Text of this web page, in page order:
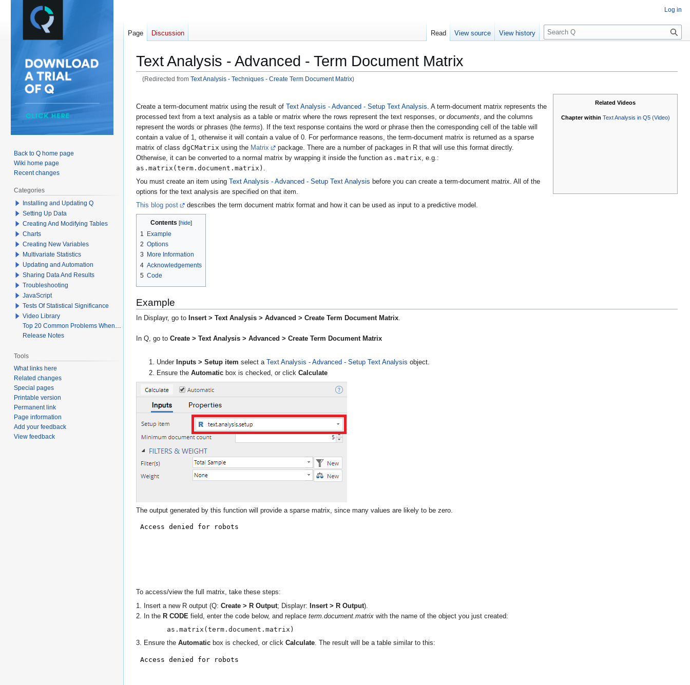
Text Analysis - Advanced - Term Document Matrix
(Redirected from Text Analysis - Techniques - Create Term Document Matrix)
to
navigation
to
search
Related Videos
Chapter within Text Analysis in Q5 (Video)
Create a term-document matrix using the result of Text Analysis - Advanced - Setup Text Analysis . A term-document matrix represents the
processed text from a text analysis as a table or matrix where the rows represent the text responses, or documents , and the columns
represent the words or phrases (the terms). If the text response contains the word or phrase then the corresponding cell of the table will
contain a value of 1, otherwise it will contain a value of 0. For performance reasons, the term-document matrix is returned as a sparse
matrix of class dgCMatrix using the Matrix
package. There are a number of packages in R that will use this format directly.
Otherwise, it can be converted to a normal matrix by wrapping it inside the function as.matrix , e.g.:
as.matrix(term.document.matrix)
You must create an item using
Text Analysis - Advanced - Setup Text Analysis before you can create a term-document matrix. All of the
options for the text analysis are specified on that item.
This blog post
describes the term document matrix format and how it can be used as input to a predictive model.
Contents
1
Example
2 Options
3
More Information
4 Acknowledgements
5 Code
Example
In Displayr, go to Insert > Text Analysis > Advanced > Create Term Document Matrix
In Q, go to Create > Text Analysis > Advanced > Create Term Document Matrix
Under Inputs > Setup item select a Text Analysis - Advanced - Setup Text Analysis object.
Ensure theAutomatic box is checked, or clickCalculate
The output generated by this function will provide a sparse matrix, since many values are likely to be zero.
To access/view the full matrix, take these steps:
1. Insert a new R output (Q: Create > R Output; Displayr: Insert > R Output).
2. In the R CODE field, enter the code below, and replace term.document.matrix with the name of the object you just created:
as.matrix(term.document.matrix)
3. Ensure the Automatic box is checked, or click Calculate. The result will be a table similar to this:
Log in
Page Discussion Read View source View history
S
e
c
Back to Q home page
Wiki home page
Recent changes
Categories
Installing and Updating Q
Setting Up Data
Creating And Modifying Tables
Charts
Creating New Variables
Multivariate Statistics
Updating and Automation
Sharing Data And Results
Troubleshooting
JavaScript
Tests Of Statistical Significance
Video Library
Top 20 Common Problems When Using Q
Release Notes
Tools
What links here
Related changes
Special pages
Printable version
Permanent link
Page information
Add your feedback
View feedback